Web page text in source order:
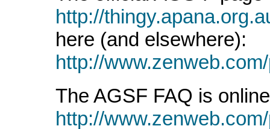
http://
here (and elsewhere):
http://
The AGSF FAQ is
http://